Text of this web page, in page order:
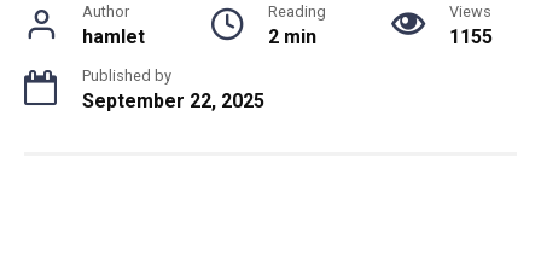
Author
hamlet
Reading
2 min
Views
1155
Published by
September 22, 2025